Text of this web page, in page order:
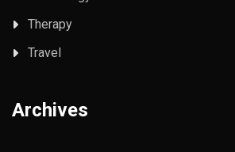
Therapy
Travel
Archives